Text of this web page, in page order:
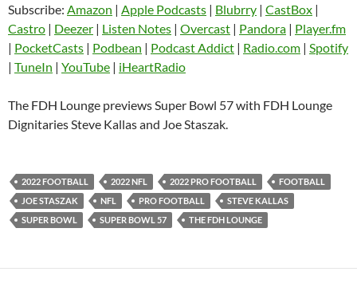
Castro Deezer
Listen Notes Overcast
Pandora
Podcast Addict Radio.com
RSS FEED
LINK
EMBED
Subscribe: Amazon | Apple Podcasts | Blubrry | CastBox |
Castro | Deezer | Listen Notes | Overcast | Pandora | Player.fm
| PocketCasts | Podbean | Podcast Addict | Radio.com | Spotify
| TuneIn | YouTube | iHeartRadio
The FDH Lounge previews Super Bowl 57 with FDH Lounge
Dignitaries Steve Kallas and Joe Staszak.
2022 FOOTBALL 2022 NFL 2022 PRO FOOTBALL
FOOTBALL
JOE STASZAK
NFL PRO FOOTBALL
STEVE KALLAS
SUPER BOWL
SUPER BOWL 57 THE FDH LOUNGE